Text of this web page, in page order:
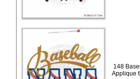
148
Applique